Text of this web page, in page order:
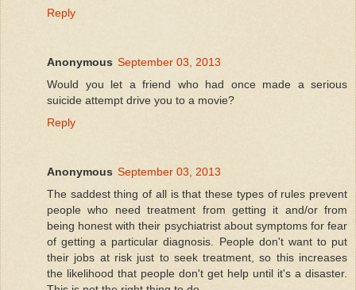
Reply
Anonymous September 03, 2013
Would you let a friend who had once made a serious
suicide attempt drive you to a movie?
Reply
Anonymous September 03, 2013
The saddest thing of all is that these types of rules prevent
people who need treatment from getting it and/or from
being honest with their psychiatrist about symptoms for fear
of getting a particular diagnosis. People don't want to put
their jobs at risk just to seek treatment, so this increases
the likelihood that people don't get help until it's a disaster.